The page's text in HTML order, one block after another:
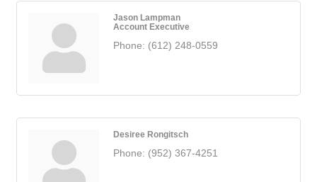
Jason Lampman
Account Executive
Phone: (612) 248-0559
Desiree Rongitsch
Phone: (952) 367-4251